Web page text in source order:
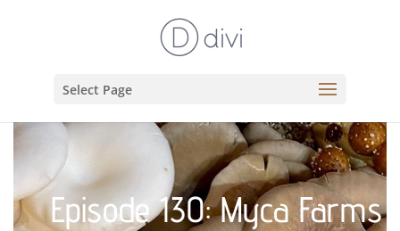
Select Page
Episode 130: Myca Farms